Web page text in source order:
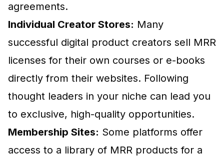
agreements.
Individual Creator Stores: Many
successful digital product creators sell MRR
licenses for their own courses or e-books
directly from their websites. Following
thought leaders in your niche can lead you
to exclusive, high-quality opportunities.
Membership Sites: Some platforms offer
access to a library of MRR products for a